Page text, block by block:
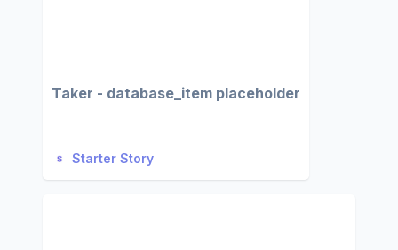
Taker - database_item placeholder
Starter Story